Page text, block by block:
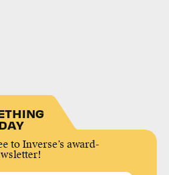
to Inverse’s award-